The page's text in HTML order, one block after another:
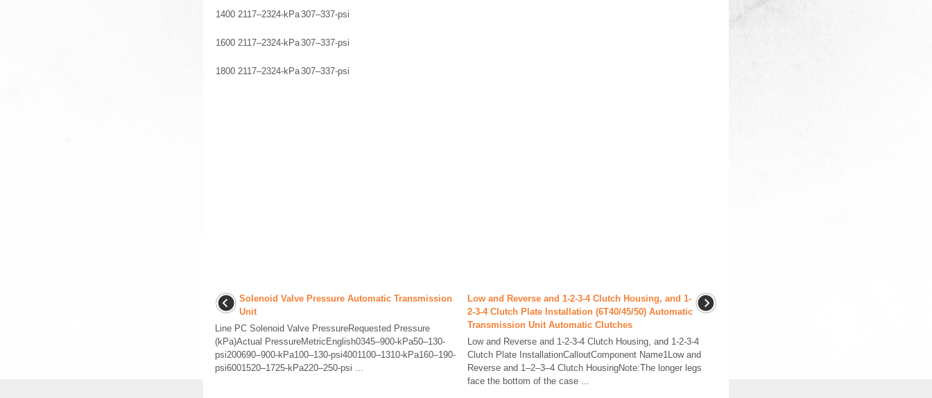
1400 2117–2324-kPa307–337-psi
1600 2117–2324-kPa307–337-psi
1800 2117–2324-kPa307–337-psi
Solenoid Valve Pressure Automatic Transmission
Unit
Line PC Solenoid Valve PressureRequested Pressure
(kPa)Actual PressureMetricEnglish0345–900-kPa50–130-
psi200690–900-kPa100–130-psi4001100–1310-kPa160–190-
psi6001520–1725-kPa220–250-psi ...
Low and Reverse and 1-2-3-4 Clutch Housing, and 1-
2-3-4 Clutch Plate Installation (6T40/45/50) Automatic
Transmission Unit Automatic Clutches
Low and Reverse and 1-2-3-4 Clutch Housing, and 1-2-3-4
Clutch Plate InstallationCalloutComponent Name1Low and
Reverse and 1–2–3–4 Clutch HousingNote:The longer legs
face the bottom of the case ...